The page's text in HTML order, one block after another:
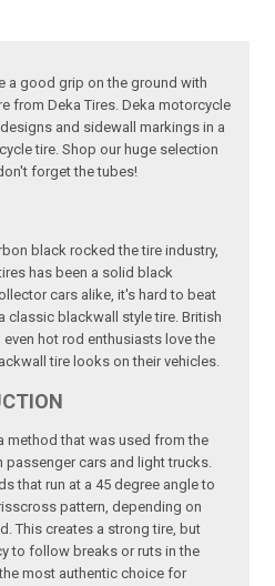
a good grip on the ground with
from Deka Tires. Deka motorcycle
and sidewall markings in a
tire. Shop our huge selection
forget the tubes!
black rocked the tire industry,
has been a solid black
cars alike, it's hard to beat
classic blackwall style tire. British
hot rod enthusiasts love the
tire looks on their vehicles.
method that was used from the
passenger cars and light trucks.
that run at a 45 degree angle to
pattern, depending on
This creates a strong tire, but
to follow breaks or ruts in the
most authentic choice for